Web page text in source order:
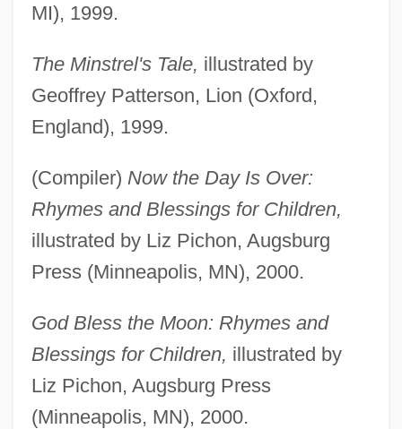
MI), 1999.
The Minstrel's Tale, illustrated by
Geoffrey Patterson, Lion (Oxford,
England), 1999.
(Compiler) Now the Day Is Over:
Rhymes and Blessings for Children,
illustrated by Liz Pichon, Augsburg
Press (Minneapolis, MN), 2000.
God Bless the Moon: Rhymes and
Blessings for Children, illustrated by
Liz Pichon, Augsburg Press
(Minneapolis, MN), 2000.